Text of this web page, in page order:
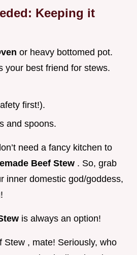
Keeping it
or heavy bottomed pot.
your best friend for stews.
first!).
and spoons.
need a fancy kitchen to
Beef Stew . So, grab
inner domestic god/goddess,
is always an option!
Stew , mate! Seriously, who